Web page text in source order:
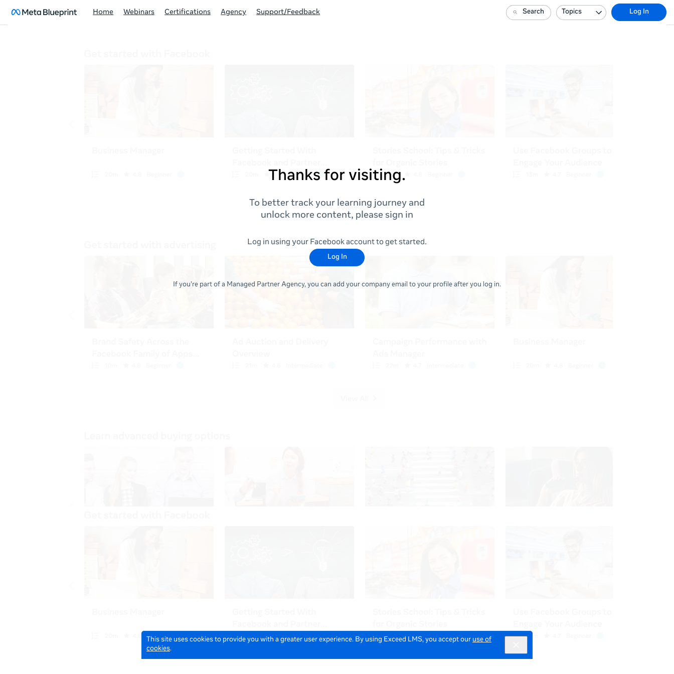
This site uses cookies to provide you with a greater user experience. By using Exceed LMS, you accept our use of
cookies.
Home Webinars Certifications Agency Support/Feedback Search Topics Log In
Thanks for visiting.
To better track your learning journey and
unlock more content, please sign in
Log in using your Facebook account to get started.
Log In
If you're part of a Managed Partner Agency, you can add your company email to your profile after you log in.